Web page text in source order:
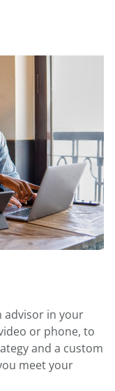
advisor in your
or phone, to
and a custom
meet your